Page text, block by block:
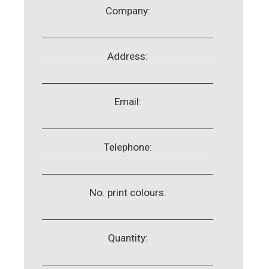
Company:
Address:
Email:
Telephone:
No. print colours:
Quantity: